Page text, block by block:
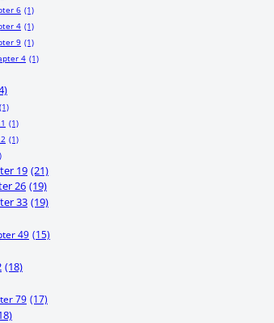
6 (1)
4 (1)
9 (1)
4 (1)
(1)
(1)
(1)
19 (21)
26 (19)
33 (19)
49 (15)
(18)
79 (17)